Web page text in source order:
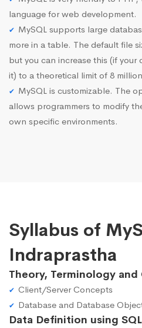
language for web development.
MySQL supports large
more in a table. The default file
but you can increase this (if
it) to a theoretical limit of 8
MySQL is customizable. The
allows programmers to modify
own specific environments.
Syllabus of
Indraprastha
Theory, Terminology
Client/Server Concepts
Database and Database
Data Definition using SQL